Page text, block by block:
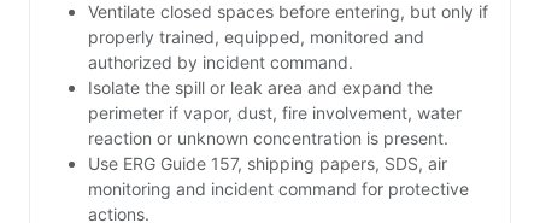
Ventilate closed spaces before entering, but only if
properly trained, equipped, monitored and
authorized by incident command.
Isolate the spill or leak area and expand the
perimeter if vapor, dust, fire involvement, water
reaction or unknown concentration is present.
Use ERG Guide 157, shipping papers, SDS, air
monitoring and incident command for protective
actions.